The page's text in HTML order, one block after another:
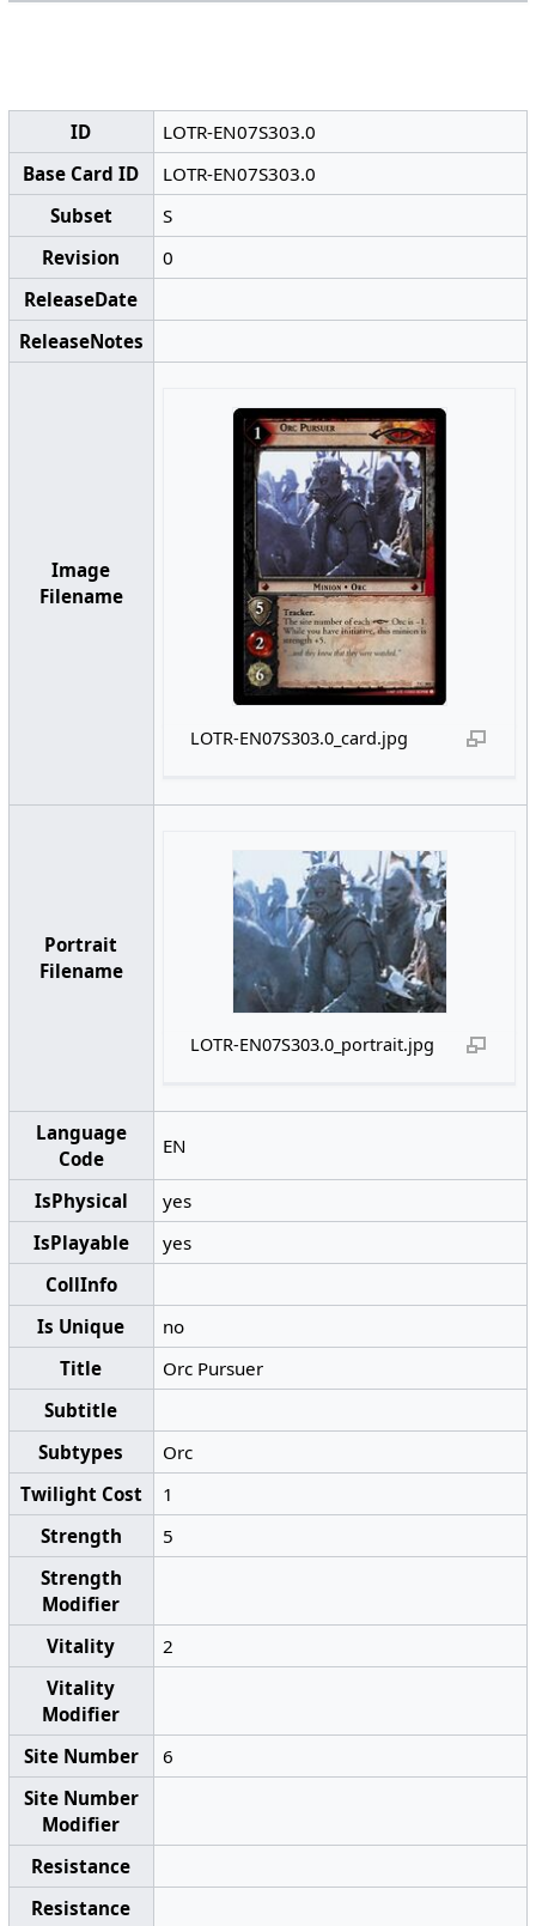
ID
LOTR-EN07S303.0
Base Card ID
LOTR-EN07S303.0
Subset
S
Revision
0
ReleaseDate
ReleaseNotes
Image
Filename
LOTR-EN07S303.0_card.jpg
Portrait
Filename
LOTR-EN07S303.0_portrait.jpg
Language
Code
EN
IsPhysical
yes
IsPlayable
yes
CollInfo
Is Unique
no
Title
Orc Pursuer
Subtitle
Subtypes
Orc
Twilight Cost
1
Strength
5
Strength
Modifier
Vitality
2
Vitality
Modifier
Site Number
6
Site Number
Modifier
Resistance
Resistance